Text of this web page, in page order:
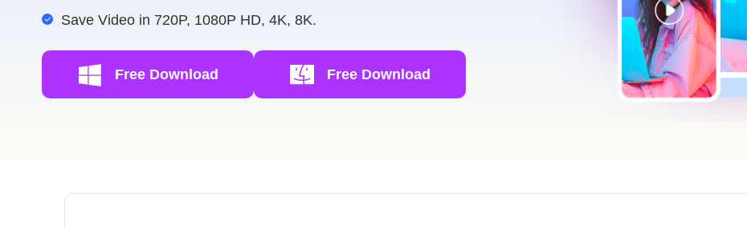
Save Video in 720P, 1080P HD, 4K, 8K.
Free Download Free Download